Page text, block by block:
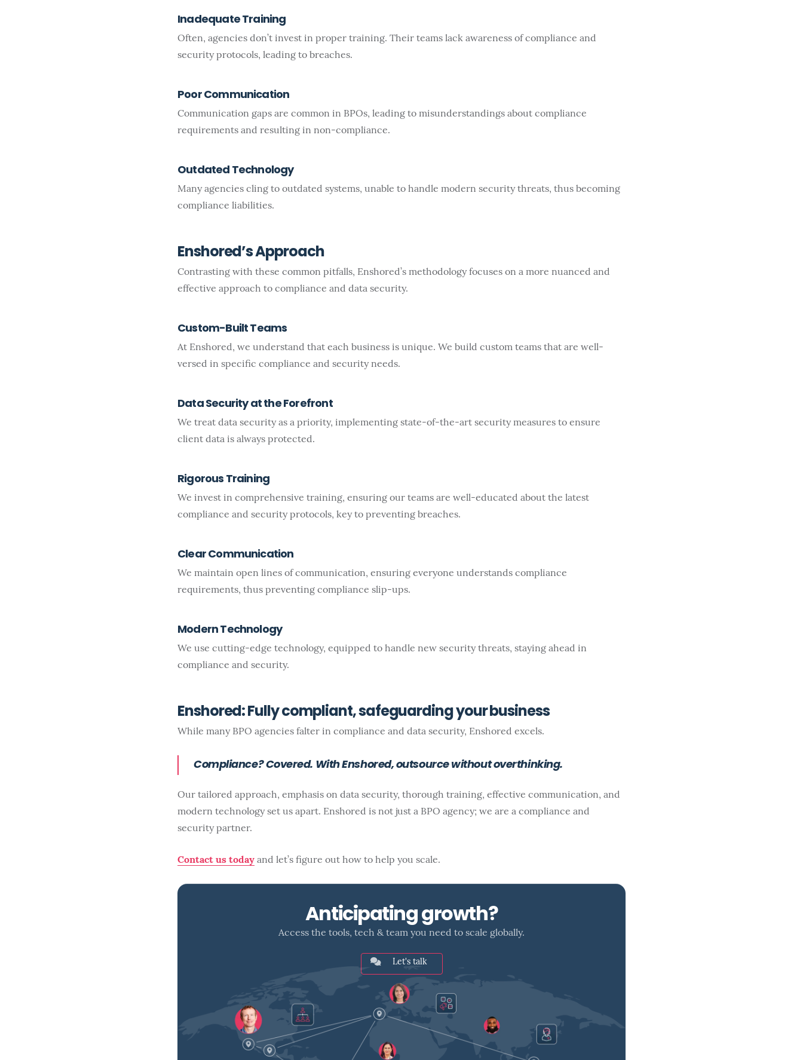
Inadequate Training
Often, agencies don’t invest in proper training. Their teams lack awareness of compliance and
security protocols, leading to breaches.
Poor Communication
Communication gaps are common in BPOs, leading to misunderstandings about compliance
requirements and resulting in non-compliance.
Outdated Technology
Many agencies cling to outdated systems, unable to handle modern security threats, thus becoming
compliance liabilities.
Enshored’s Approach
Contrasting with these common pitfalls, Enshored’s methodology focuses on a more nuanced and
effective approach to compliance and data security.
Custom-Built Teams
At Enshored, we understand that each business is unique. We build custom teams that are well-
versed in specific compliance and security needs.
Data Security at the Forefront
We treat data security as a priority, implementing state-of-the-art security measures to ensure
client data is always protected.
Rigorous Training
We invest in comprehensive training, ensuring our teams are well-educated about the latest
compliance and security protocols, key to preventing breaches.
Clear Communication
We maintain open lines of communication, ensuring everyone understands compliance
requirements, thus preventing compliance slip-ups.
Modern Technology
We use cutting-edge technology, equipped to handle new security threats, staying ahead in
compliance and security.
Enshored: Fully compliant, safeguarding your business
While many BPO agencies falter in compliance and data security, Enshored excels.
Compliance? Covered. With Enshored, outsource without overthinking.
Our tailored approach, emphasis on data security, thorough training, effective communication, and
modern technology set us apart. Enshored is not just a BPO agency; we are a compliance and
security partner.
Contact us today and let’s figure out how to help you scale.
Anticipating growth?
Access the tools, tech & team you need to scale globally.
Let's talk